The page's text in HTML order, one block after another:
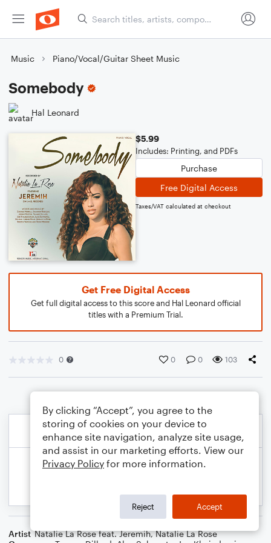
Music Piano/Vocal/Guitar Sheet Music
Somebody
Hal Leonard
$5.99
Includes: Printing, and PDFs
Purchase
Free Digital Access
Taxes/VAT calculated at checkout
Get Free Digital Access
Get full digital access to this score and Hal Leonard official
titles with a Premium Trial.
0 0 0 103
Artist Natalie La Rose feat. Jeremih,Natalie La Rose
By clicking “Accept”, you agree to the
storing of cookies on your device to
enhance site navigation, analyze site usage,
and assist in our marketing efforts. View our
Privacy Policy for more information.
Reject Accept